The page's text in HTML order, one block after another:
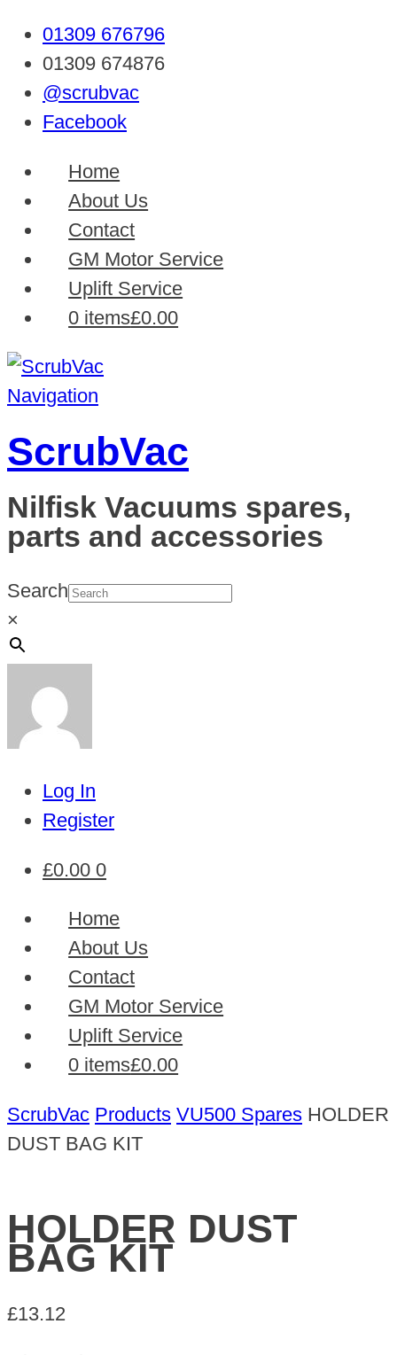
01309 676796
01309 674876
@scrubvac
Facebook
Home
About Us
Contact
GM Motor Service
Uplift Service
0 items£0.00
Navigation
ScrubVac
Nilfisk Vacuums spares,
parts and accessories
Search
×
Log In
Register
£0.00 0
Home
About Us
Contact
GM Motor Service
Uplift Service
0 items£0.00
ScrubVac Products VU500 Spares HOLDER
DUST BAG KIT
HOLDER DUST
BAG KIT
£13.12